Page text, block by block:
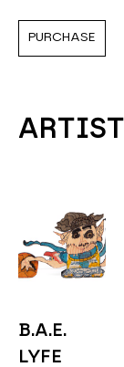
PURCHASE
B.A.E.
LYFE